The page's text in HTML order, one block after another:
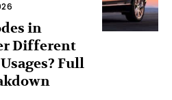
in
Different
Full